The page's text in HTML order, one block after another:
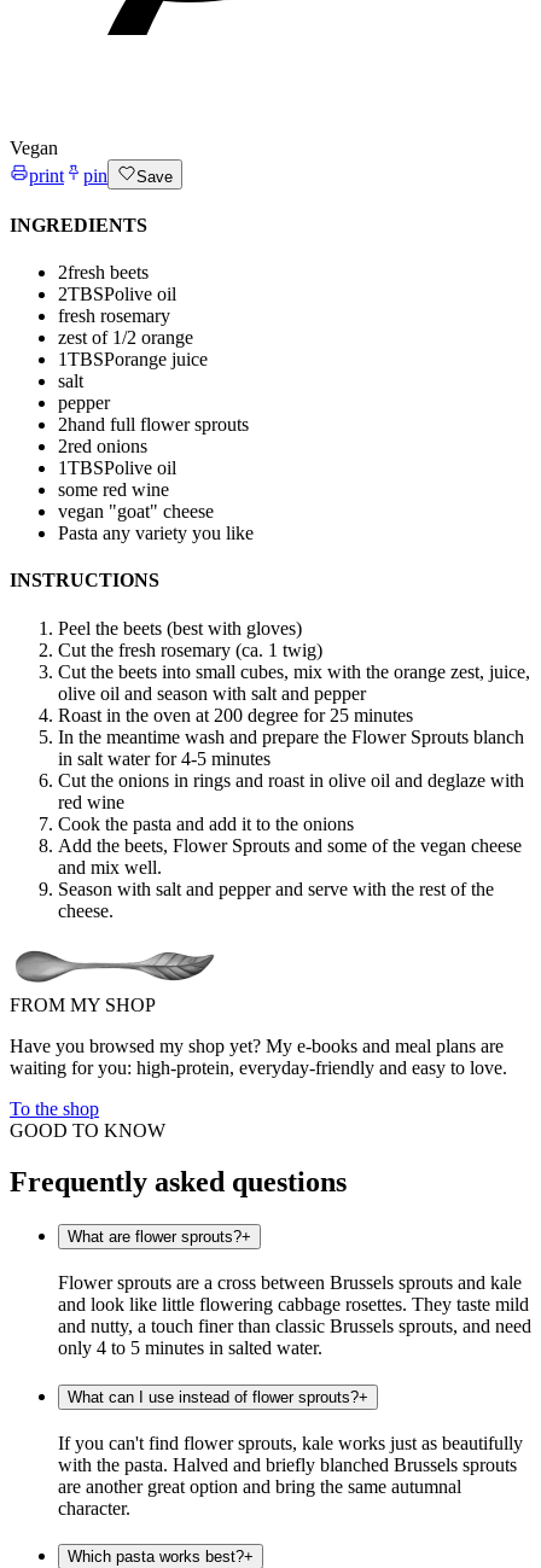
Vegan
print
pin Save
INGREDIENTS
2fresh beets
2TBSPolive oil
fresh rosemary
zest of 1/2 orange
1TBSPorange juice
salt
pepper
2hand full flower sprouts
2red onions
1TBSPolive oil
some red wine
vegan "goat" cheese
Pasta any variety you like
INSTRUCTIONS
Peel the beets (best with gloves)
Cut the fresh rosemary (ca. 1 twig)
Cut the beets into small cubes, mix with the orange zest, juice,
olive oil and season with salt and pepper
Roast in the oven at 200 degree for 25 minutes
In the meantime wash and prepare the Flower Sprouts blanch
in salt water for 4-5 minutes
Cut the onions in rings and roast in olive oil and deglaze with
red wine
Cook the pasta and add it to the onions
Add the beets, Flower Sprouts and some of the vegan cheese
and mix well.
Season with salt and pepper and serve with the rest of the
cheese.
FROM MY SHOP
Have you browsed my shop yet? My e-books and meal plans are
waiting for you: high-protein, everyday-friendly and easy to love.
To the shop
GOOD TO KNOW
Frequently asked questions
What are flower sprouts?+
Flower sprouts are a cross between Brussels sprouts and kale
and look like little flowering cabbage rosettes. They taste mild
and nutty, a touch finer than classic Brussels sprouts, and need
only 4 to 5 minutes in salted water.
What can I use instead of flower sprouts?+
If you can't find flower sprouts, kale works just as beautifully
with the pasta. Halved and briefly blanched Brussels sprouts
are another great option and bring the same autumnal
character.
Which pasta works best?+